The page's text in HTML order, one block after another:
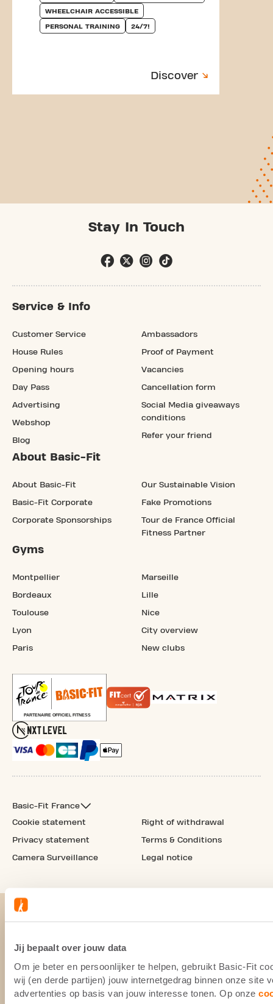
Jij bepaalt over jouw data
Om je beter en persoonlijker te helpen, gebruikt Basic-Fit
wij (en derde partijen) jouw internetgedrag binnen onze site
advertenties op basis van jouw interesse tonen. Op onze
WHEELCHAIR ACCESSIBLE
PERSONAL TRAINING 24/7!
Discover
Stay In Touch
Service & Info
Customer Service
House Rules
Opening hours
Day Pass
Advertising
Webshop
Blog
Ambassadors
Proof of Payment
Vacancies
Cancellation form
Social Media giveaways
conditions
Refer your friend
About Basic-Fit
About Basic-Fit
Basic-Fit Corporate
Corporate Sponsorships
Our Sustainable Vision
Fake Promotions
Tour de France Official
Fitness Partner
Gyms
Montpellier
Bordeaux
Toulouse
Lyon
Paris
Marseille
Lille
Nice
City overview
New clubs
Basic-Fit France
Cookie statement
Privacy statement
Camera Surveillance
Right of withdrawal
Terms & Conditions
Legal notice